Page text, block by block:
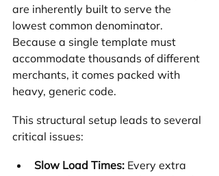
are inherently built to serve the
lowest common denominator.
Because a single template must
accommodate thousands of different
merchants, it comes packed with
heavy, generic code.
This structural setup leads to several
critical issues:
Slow Load Times: Every extra